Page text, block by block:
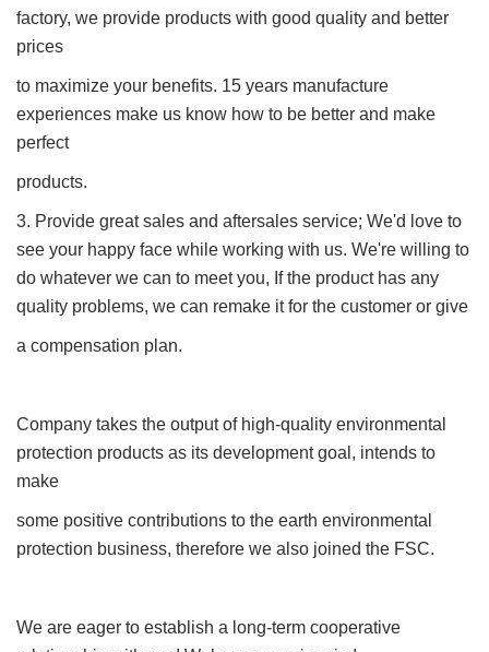
factory, we provide products with good quality and better
prices
to maximize your benefits. 15 years manufacture
experiences make us know how to be better and make
perfect
products.
3. Provide great sales and aftersales service; We'd love to
see your happy face while working with us. We're willing to
do whatever we can to meet you, If the product has any
quality problems, we can remake it for the customer or give
a compensation plan.
Company takes the output of high-quality environmental
protection products as its development goal, intends to
make
some positive contributions to the earth environmental
protection business, therefore we also joined the FSC.
We are eager to establish a long-term cooperative